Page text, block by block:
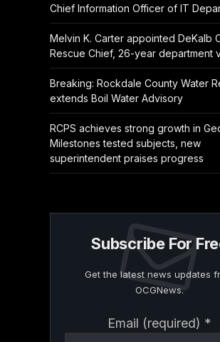
Chief Information Officer of IT
Melvin K. Carter appointed DeKalb
Rescue Chief, 26-year department
Breaking: Rockdale County Water
extends Boil Water Advisory
RCPS achieves strong growth in
Milestones tested subjects, new
superintendent praises progress
Subscribe For
Get the latest news updates
OCGNews.
Email (required) *
Contact